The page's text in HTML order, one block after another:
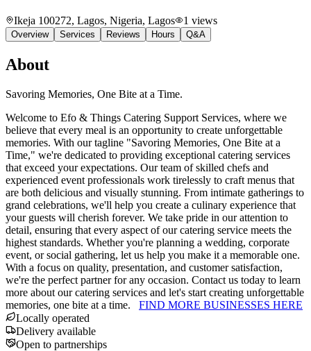
Ikeja 100272, Lagos, Nigeria, Lagos 1 views
Overview Services Reviews Hours Q&A
About
Savoring Memories, One Bite at a Time.
Welcome to Efo & Things Catering Support Services, where we
believe that every meal is an opportunity to create unforgettable
memories. With our tagline "Savoring Memories, One Bite at a
Time," we're dedicated to providing exceptional catering services
that exceed your expectations. Our team of skilled chefs and
experienced event professionals work tirelessly to craft menus that
are both delicious and visually stunning. From intimate gatherings to
grand celebrations, we'll help you create a culinary experience that
your guests will cherish forever. We take pride in our attention to
detail, ensuring that every aspect of our catering service meets the
highest standards. Whether you're planning a wedding, corporate
event, or social gathering, let us help you make it a memorable one.
With a focus on quality, presentation, and customer satisfaction,
we're the perfect partner for any occasion. Contact us today to learn
more about our catering services and let's start creating unforgettable
memories, one bite at a time. FIND MORE BUSINESSES HERE
Locally operated
Delivery available
Open to partnerships